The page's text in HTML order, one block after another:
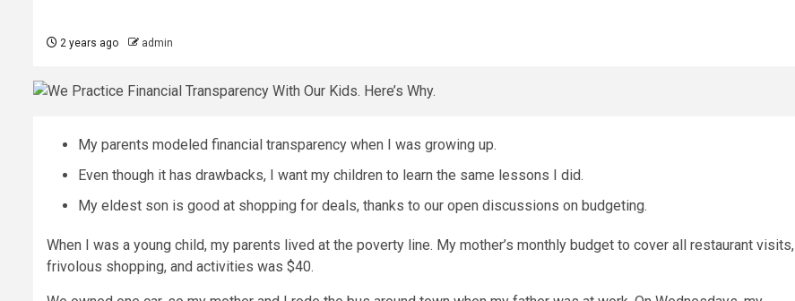
2 years ago admin
My parents modeled financial transparency when I was growing up.
Even though it has drawbacks, I want my children to learn the same lessons I did.
My eldest son is good at shopping for deals, thanks to our open discussions on budgeting.
When I was a young child, my parents lived at the poverty line. My mother’s monthly budget to cover all restaurant visits,
frivolous shopping, and activities was $40.